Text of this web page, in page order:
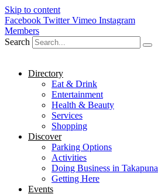
Skip to content
Facebook Twitter Vimeo Instagram
Members
Search
Directory
Eat & Drink
Entertainment
Health & Beauty
Services
Shopping
Discover
Parking Options
Activities
Doing Business in Takapuna
Getting Here
Events